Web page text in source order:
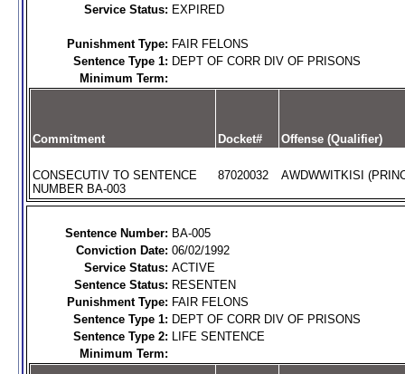
Service Status: EXPIRED
Punishment Type: FAIR FELONS
Sentence Type 1: DEPT OF CORR DIV OF PRISONS
Minimum Term:
Commitment Docket# Offense (Qualifier)
CONSECUTIV TO SENTENCE
NUMBER BA-003
87020032 AWDWWITKISI
Sentence Number: BA-005
Conviction Date: 06/02/1992
Service Status: ACTIVE
Sentence Status: RESENTEN
Punishment Type: FAIR FELONS
Sentence Type 1: DEPT OF CORR DIV OF PRISONS
Sentence Type 2: LIFE SENTENCE
Minimum Term: